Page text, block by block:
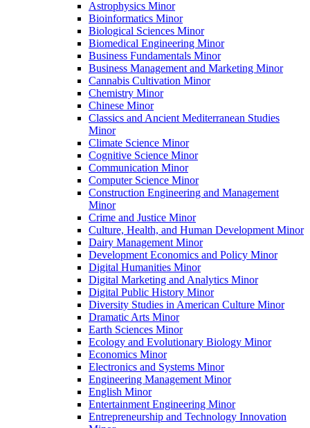
Astrophysics Minor
Bioinformatics Minor
Biological Sciences Minor
Biomedical Engineering Minor
Business Fundamentals Minor
Business Management and Marketing Minor
Cannabis Cultivation Minor
Chemistry Minor
Chinese Minor
Classics and Ancient Mediterranean Studies
Minor
Climate Science Minor
Cognitive Science Minor
Communication Minor
Computer Science Minor
Construction Engineering and Management
Minor
Crime and Justice Minor
Culture, Health, and Human Development Minor
Dairy Management Minor
Development Economics and Policy Minor
Digital Humanities Minor
Digital Marketing and Analytics Minor
Digital Public History Minor
Diversity Studies in American Culture Minor
Dramatic Arts Minor
Earth Sciences Minor
Ecology and Evolutionary Biology Minor
Economics Minor
Electronics and Systems Minor
Engineering Management Minor
English Minor
Entertainment Engineering Minor
Entrepreneurship and Technology Innovation